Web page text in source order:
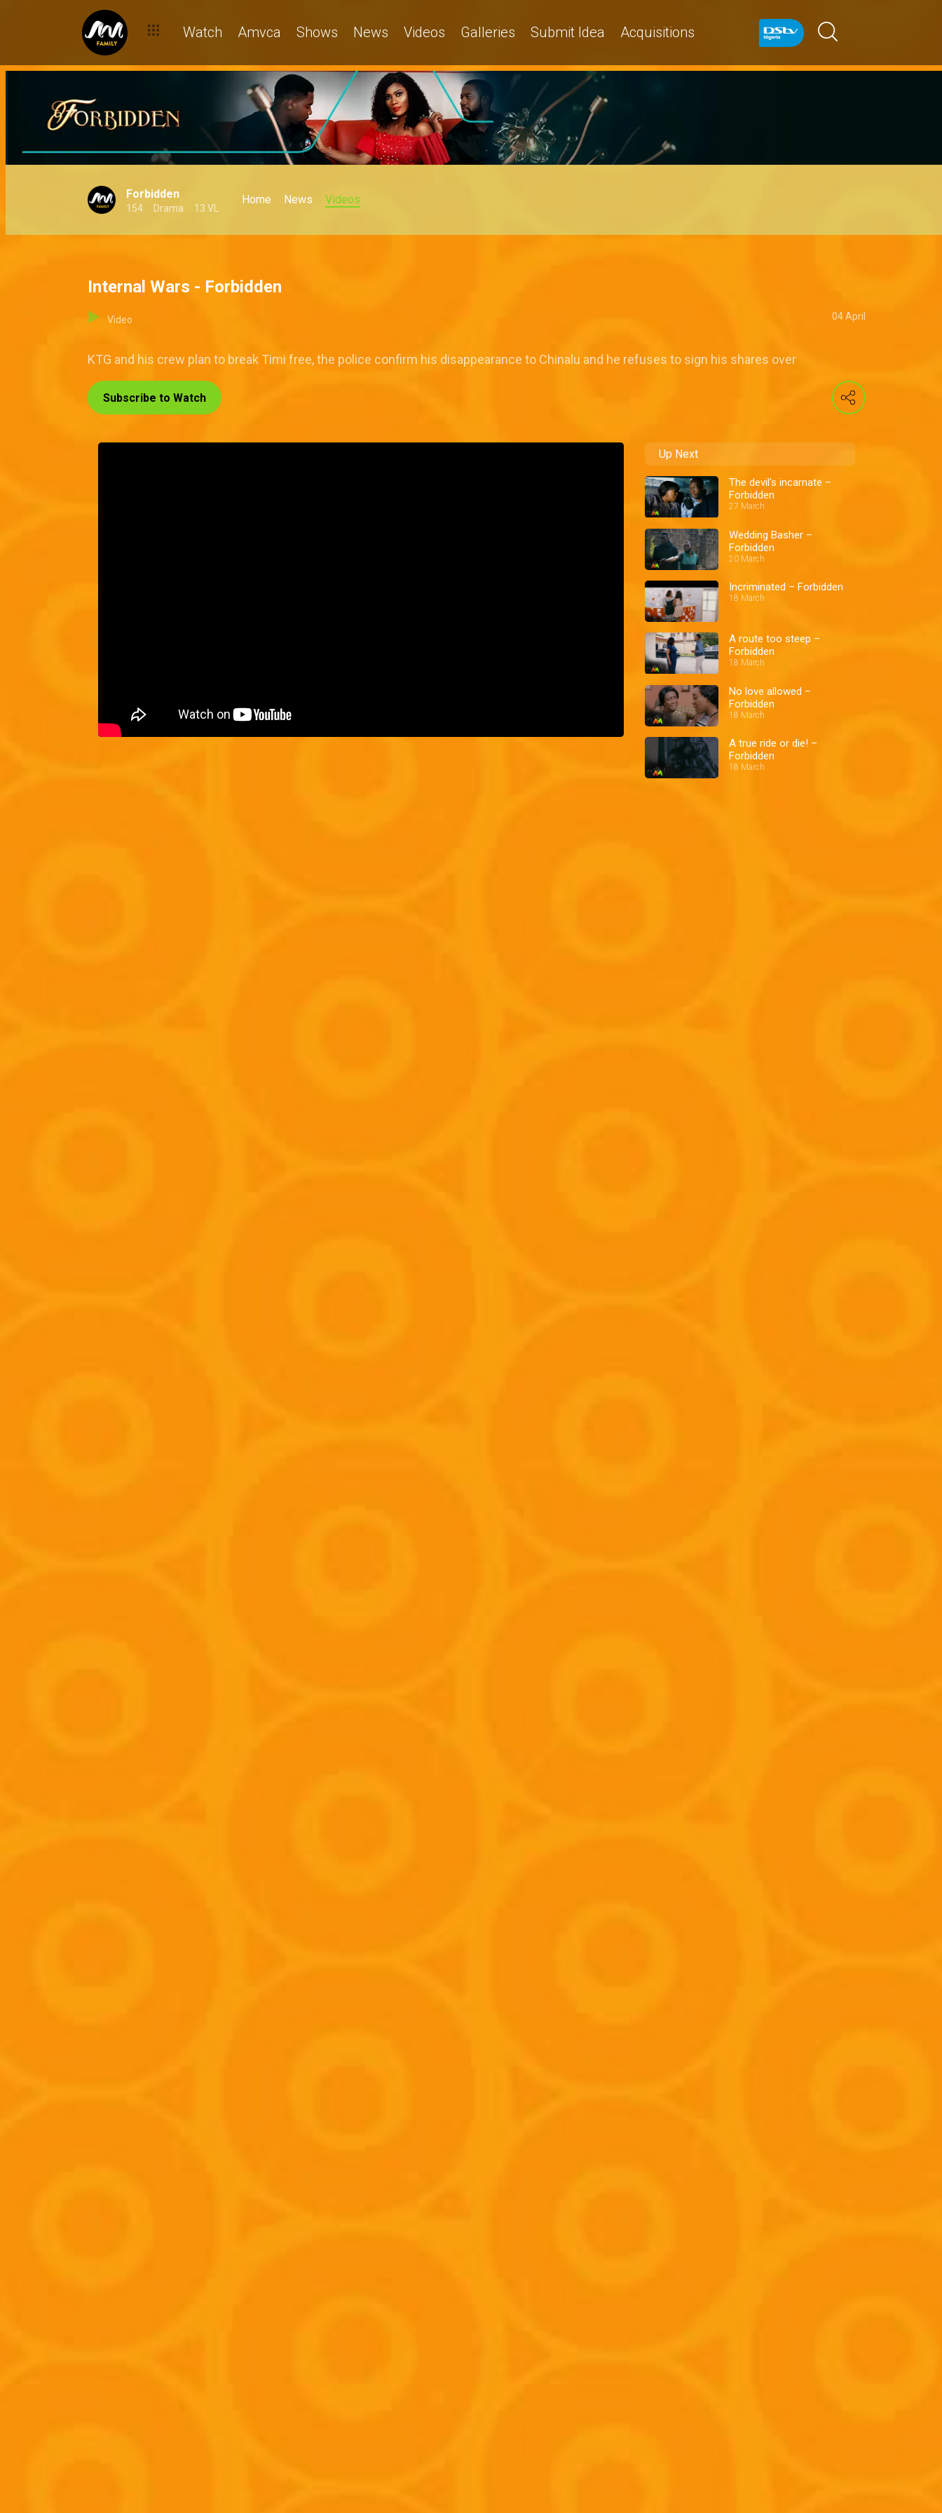
Watch Amvca Shows News Videos Galleries Submit Idea Acquisitions
Forbidden
154 Drama 13 VL
Home News Videos
Internal Wars - Forbidden
Video 04 April
KTG and his crew plan to break Timi free, the police confirm his disappearance to Chinalu and he refuses to sign his shares over
Subscribe to Watch
Up Next
The devil's incarnate –
Forbidden
27 March
Wedding Basher –
Forbidden
20 March
Incriminated – Forbidden
18 March
A route too steep –
Forbidden
18 March
No love allowed –
Forbidden
18 March
A true ride or die! –
Forbidden
18 March